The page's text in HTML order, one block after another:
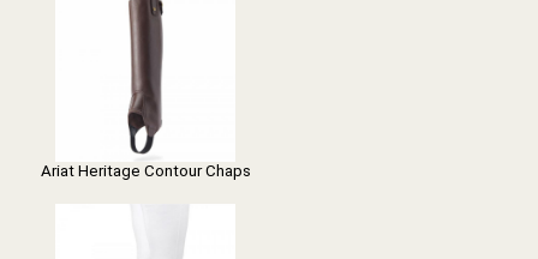
Ariat Heritage Contour Chaps